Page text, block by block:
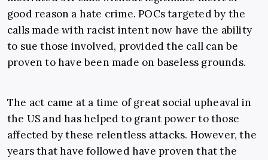
good reason a hate crime. POCs targeted by the
calls made with racist intent now have the ability
to sue those involved, provided the call can be
proven to have been made on baseless grounds.
The act came at a time of great social upheaval in
the US and has helped to grant power to those
affected by these relentless attacks. However, the
years that have followed have proven that the